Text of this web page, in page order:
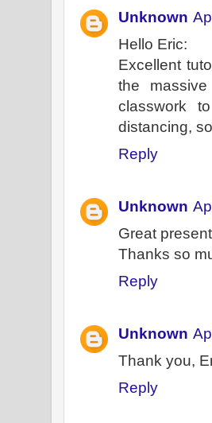
Unknown
Hello Eric:
Excellent
the
classwork
distancing,
Reply
Unknown
Great
Thanks so
Reply
Unknown
Thank you,
Reply